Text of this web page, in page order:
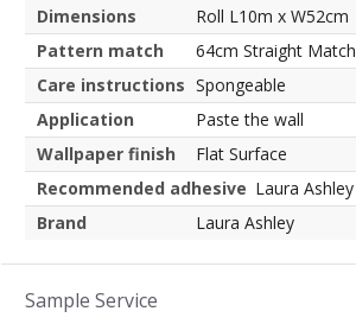
Dimensions
Roll L10m x W52cm
Pattern match
64cm Straight Match
Care instructions Spongeable
Application
Paste the wall
Wallpaper finish
Flat Surface
Recommended adhesive Laura Ashley
Brand
Laura Ashley
Sample Service